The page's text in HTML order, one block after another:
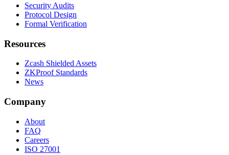
Security Audits
Protocol Design
Formal Verification
Resources
Zcash Shielded Assets
ZKProof Standards
News
Company
About
FAQ
Careers
ISO 27001